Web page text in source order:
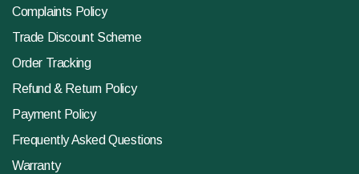
Complaints Policy
Trade Discount Scheme
Order Tracking
Refund & Return Policy
Payment Policy
Frequently Asked Questions
Warranty